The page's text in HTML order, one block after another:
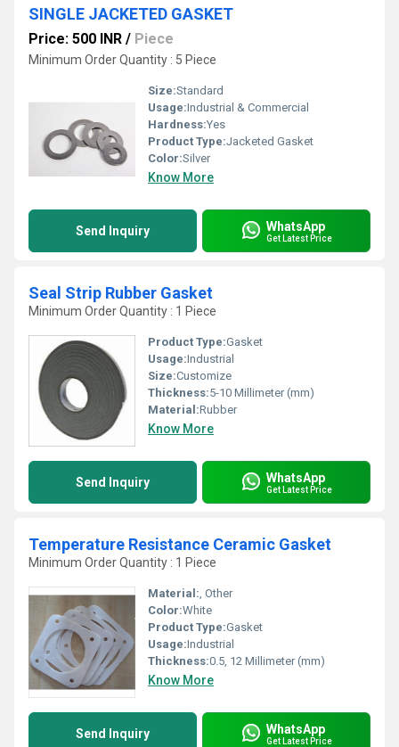
SINGLE JACKETED GASKET
Price: 500 INR / Piece
Minimum Order Quantity : 5 Piece
Size:Standard
Usage:Industrial & Commercial
Hardness:Yes
Product Type:Jacketed Gasket
Color:Silver
Know More
Send Inquiry WhatsApp
Get Latest Price
Seal Strip Rubber Gasket
Minimum Order Quantity : 1 Piece
Product Type:Gasket
Usage:Industrial
Size:Customize
Thickness:5-10 Millimeter (mm)
Material:Rubber
Know More
Send Inquiry WhatsApp
Get Latest Price
Temperature Resistance Ceramic Gasket
Minimum Order Quantity : 1 Piece
Material:, Other
Color:White
Product Type:Gasket
Usage:Industrial
Thickness:0.5, 12 Millimeter (mm)
Know More
Send Inquiry WhatsApp
Get Latest Price